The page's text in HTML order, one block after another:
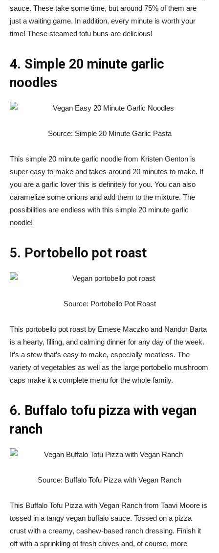
sauce. These take some time, but around 75% of them are
just a waiting game. In addition, every minute is worth your
time! These steamed tofu buns are delicious!
4. Simple 20 minute garlic
noodles
Source: Simple 20 Minute Garlic Pasta
This simple 20 minute garlic noodle from Kristen Genton is
super easy to make and takes around 20 minutes to make. If
you are a garlic lover this is definitely for you. You can also
caramelize some onions and add them to the mixture. The
possibilities are endless with this simple 20 minute garlic
noodle!
5. Portobello pot roast
Source: Portobello Pot Roast
This portobello pot roast by Emese Maczko and Nandor Barta
is a hearty, filling, and calming dinner for any day of the week.
It’s a stew that’s easy to make, especially meatless. The
variety of vegetables as well as the large portobello mushroom
caps make it a complete menu for the whole family.
6. Buffalo tofu pizza with vegan
ranch
Source: Buffalo Tofu Pizza with Vegan Ranch
This Buffalo Tofu Pizza with Vegan Ranch from Taavi Moore is
tossed in a tangy vegan buffalo sauce. Tossed on a pizza
crust with a creamy, cashew-based ranch dressing. Finish it
off with a sprinkling of fresh chives and, of course, more